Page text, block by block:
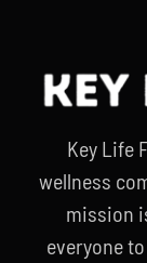
Key Life
wellness
mission
everyone